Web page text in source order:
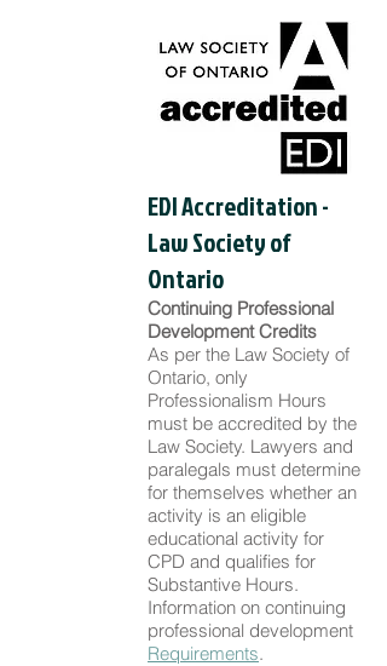
EDI Accreditation -
Law Society of
Ontario
Continuing Professional
Development Credits
As per the Law Society of
Ontario, only
Professionalism Hours
must be accredited by the
Law Society. Lawyers and
paralegals must determine
for themselves whether an
activity is an eligible
educational activity for
CPD and qualifies for
Substantive Hours.
Information on continuing
professional development
Requirements.